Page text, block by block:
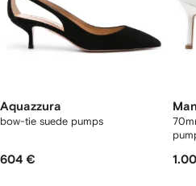
Aquazzura
bow-tie suede pumps
604 €